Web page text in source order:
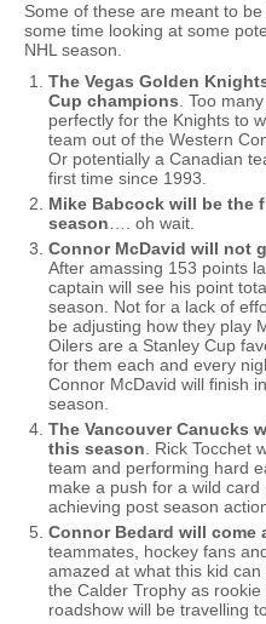
Some of these are meant to
some time looking at some
NHL season.
The Vegas Golden
Cup champions . Too
perfectly for the Knights to
team out of the Western
Or potentially a Canadian
first time since 1993.
Mike Babcock will be the
season …. oh wait.
Connor McDavid will not
After amassing 153 points
captain will see his point
season. Not for a lack of
be adjusting how they play
Oilers are a Stanley Cup
for them each and every
Connor McDavid will finish
season.
The Vancouver Canucks
this season . Rick Tocchet
team and performing hard
make a push for a wild
achieving post season
Connor Bedard will come
teammates, hockey fans
amazed at what this kid
the Calder Trophy as
roadshow will be travelling